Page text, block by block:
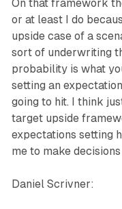
On that framework
or at least I do
upside case of a
sort of underwriting
probability is what
setting an
going to hit. I think
target upside
expectations setting
me to make
Daniel Scrivner: